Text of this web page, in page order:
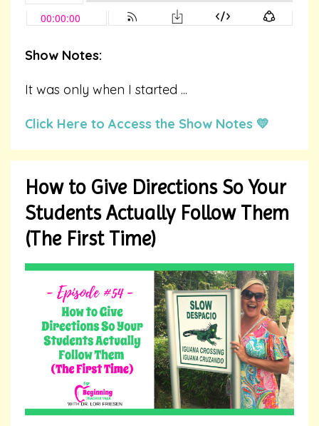
Show Notes:
It was only when I started ...
Click Here to Access the Show Notes 💛
How to Give Directions So Your
Students Actually Follow Them
(The First Time)